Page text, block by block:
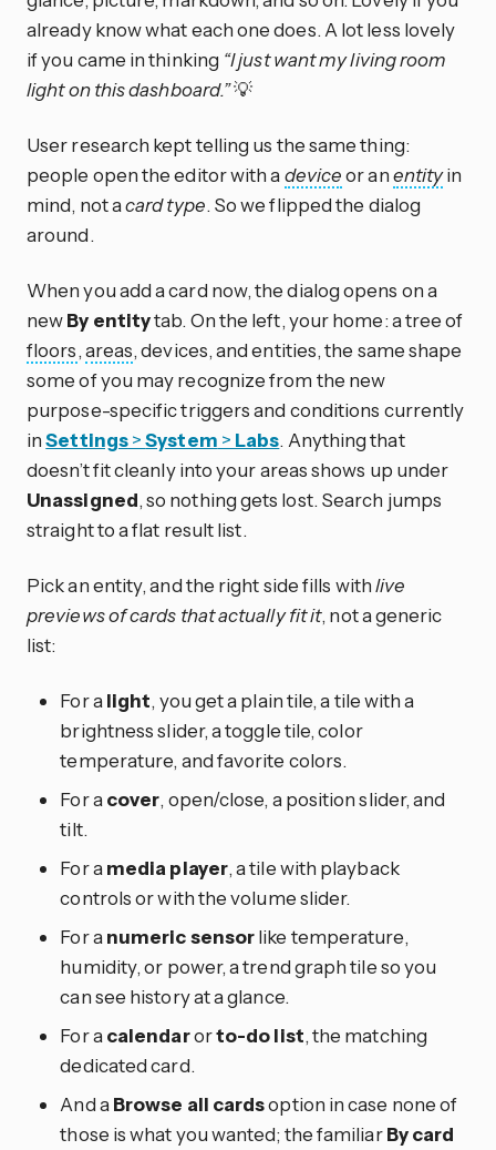
already know what each one does. A lot less lovely
if you came in thinking “I just want my living room
light on this dashboard.”💡
User research kept telling us the same thing:
people open the editor with a deviceor anentityin
mind, not acard type. So we flipped the dialog
around.
When you add a card now, the dialog opens on a
newBy entitytab. On the left, your home: a tree of
floors,areas, devices, and entities, the same shape
some of you may recognize from the new
purpose-specific triggers and conditions currently
inSettings>System > Labs. Anything that
doesn’t fit cleanly into your areas shows up under
Unassigned, so nothing gets lost. Search jumps
straight to a flat result list.
Pick an entity, and the right side fills withlive
previews of cards that actually fit it, not a generic
list:
For a light, you get a plain tile, a tile with a
brightness slider, a toggle tile, color
temperature, and favorite colors.
For a cover, open/close, a position slider, and
tilt.
For a media player, a tile with playback
controls or with the volume slider.
For a numeric sensorlike temperature,
humidity, or power, a trend graph tile so you
can see history at a glance.
For a calendarorto-do list, the matching
dedicated card.
And a Browse all cardsoption in case none of
those is what you wanted; the familiarBy card